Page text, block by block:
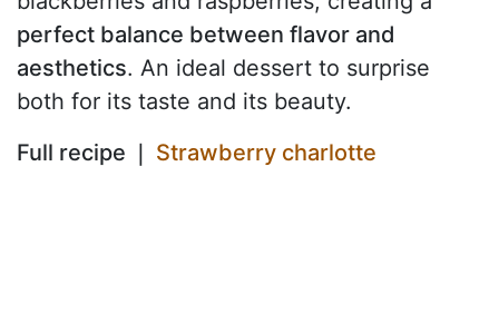
perfect balance between flavor and
aesthetics. An ideal dessert to surprise
both for its taste and its beauty.
Full recipe ❘ Strawberry charlotte